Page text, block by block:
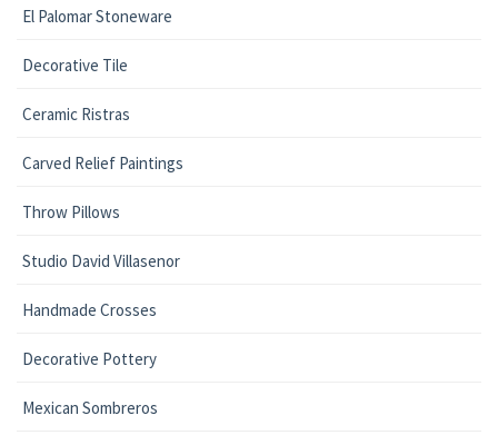
El Palomar Stoneware
Decorative Tile
Ceramic Ristras
Carved Relief Paintings
Throw Pillows
Studio David Villasenor
Handmade Crosses
Decorative Pottery
Mexican Sombreros